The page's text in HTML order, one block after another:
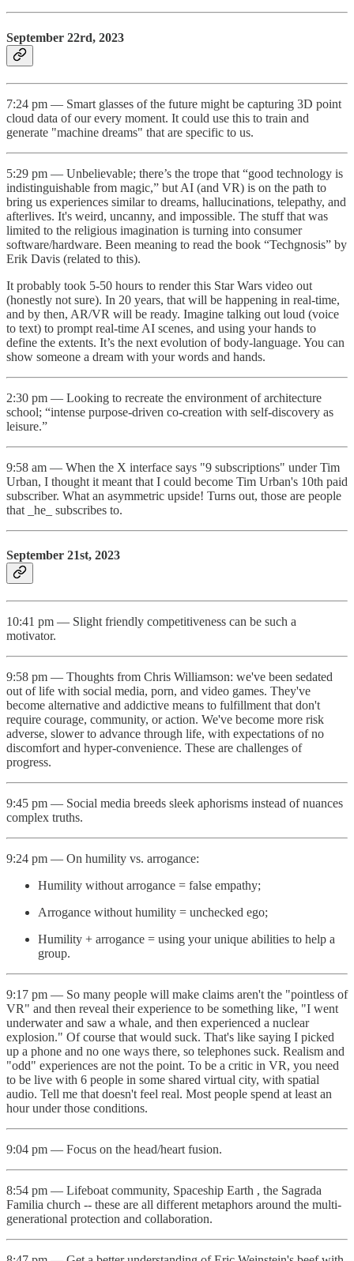
September 22rd, 2023
7:24 pm — Smart glasses of the future might be capturing 3D point
cloud data of our every moment. It could use this to train and
generate "machine dreams" that are specific to us.
5:29 pm — Unbelievable; there’s the trope that “good technology is
indistinguishable from magic,” but AI (and VR) is on the path to
bring us experiences similar to dreams, hallucinations, telepathy, and
afterlives. It's weird, uncanny, and impossible. The stuff that was
limited to the religious imagination is turning into consumer
software/hardware. Been meaning to read the book “Techgnosis” by
Erik Davis (related to this).
It probably took 5-50 hours to render this Star Wars video out
(honestly not sure). In 20 years, that will be happening in real-time,
and by then, AR/VR will be ready. Imagine talking out loud (voice
to text) to prompt real-time AI scenes, and using your hands to
define the extents. It’s the next evolution of body-language. You can
show someone a dream with your words and hands.
2:30 pm — Looking to recreate the environment of architecture
school; “intense purpose-driven co-creation with self-discovery as
leisure.”
9:58 am — When the X interface says "9 subscriptions" under Tim
Urban, I thought it meant that I could become Tim Urban's 10th paid
subscriber. What an asymmetric upside! Turns out, those are people
that _he_ subscribes to.
September 21st, 2023
10:41 pm — Slight friendly competitiveness can be such a
motivator.
9:58 pm — Thoughts from Chris Williamson: we've been sedated
out of life with social media, porn, and video games. They've
become alternative and addictive means to fulfillment that don't
require courage, community, or action. We've become more risk
adverse, slower to advance through life, with expectations of no
discomfort and hyper-convenience. These are challenges of
progress.
9:45 pm — Social media breeds sleek aphorisms instead of nuances
complex truths.
9:24 pm — On humility vs. arrogance:
Humility without arrogance = false empathy;
Arrogance without humility = unchecked ego;
Humility + arrogance = using your unique abilities to help a
group.
9:17 pm — So many people will make claims aren't the "pointless of
VR" and then reveal their experience to be something like, "I went
underwater and saw a whale, and then experienced a nuclear
explosion." Of course that would suck. That's like saying I picked
up a phone and no one ways there, so telephones suck. Realism and
"odd" experiences are not the point. To be a critic in VR, you need
to be live with 6 people in some shared virtual city, with spatial
audio. Tell me that doesn't feel real. Most people spend at least an
hour under those conditions.
9:04 pm — Focus on the head/heart fusion.
8:54 pm — Lifeboat community, Spaceship Earth , the Sagrada
Familia church -- these are all different metaphors around the multi-
generational protection and collaboration.